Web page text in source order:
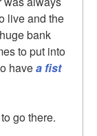
live and the
bank
to put into
havea fist
go there.